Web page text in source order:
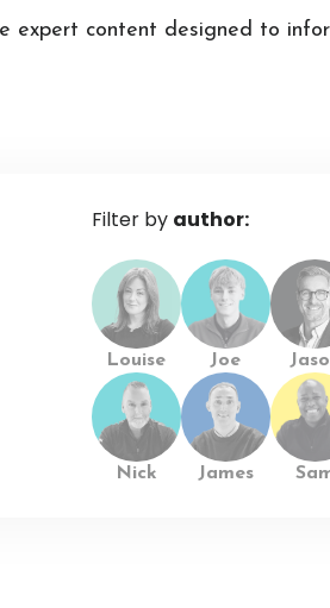
expert content designed to
Filter by author:
Louise Joe
Nick James